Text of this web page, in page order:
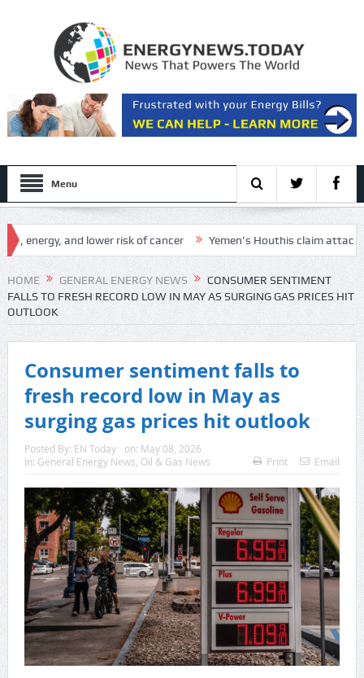
Menu
and lower risk of cancer Yemen’s Houthis claim attack on
HOME GENERAL ENERGY NEWS
CONSUMER SENTIMENT
FALLS TO FRESH RECORD LOW IN MAY AS SURGING GAS PRICES HIT
OUTLOOK
Consumer sentiment falls to
fresh record low in May as
surging gas prices hit outlook
Posted By: EN Today on: May 08, 2026
In: General Energy News, Oil & Gas News Print Email